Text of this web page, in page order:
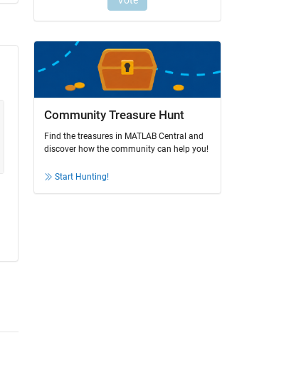
Community Treasure Hunt
Find the treasures in MATLAB Central and
discover how the community can help you!
Start Hunting!